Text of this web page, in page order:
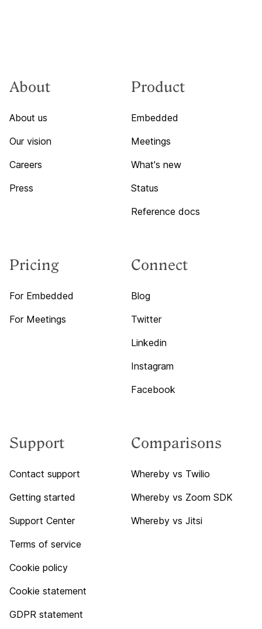
About
About us
Our vision
Careers
Press
Product
Embedded
Meetings
What's new
Status
Reference docs
Pricing
For Embedded
For Meetings
Connect
Blog
Twitter
Linkedin
Instagram
Facebook
Support
Contact support
Getting started
Support Center
Terms of service
Cookie policy
Cookie statement
GDPR statement
Comparisons
Whereby vs Twilio
Whereby vs Zoom SDK
Whereby vs Jitsi